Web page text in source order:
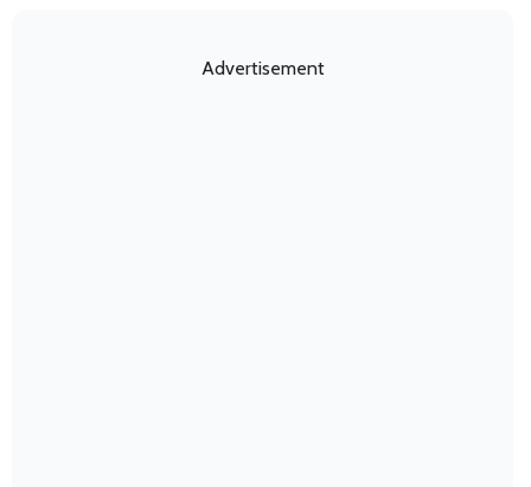
Advertisement